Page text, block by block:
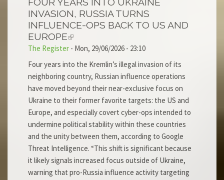
INVASION, RUSSIA TURNS
INFLUENCE-OPS BACK TO US AND
EUROPE
The Register - Mon, 29/06/2026 - 23:10
Four years into the Kremlin’s illegal invasion of its
neighboring country, Russian influence operations
have moved beyond their near-exclusive focus on
Ukraine to their former favorite targets: the US and
Europe, and especially covert cyber-ops intended to
undermine political stability within these countries
and the unity between them, according to Google
Threat Intelligence. “This shift is significant because
it likely signals increased focus outside of Ukraine,
warning that pro-Russia influence activity targeting